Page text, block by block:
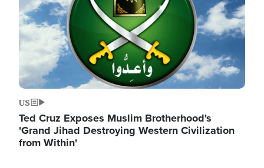
US
Ted Cruz Exposes Muslim Brotherhood's
'Grand Jihad Destroying Western Civilization
from Within'